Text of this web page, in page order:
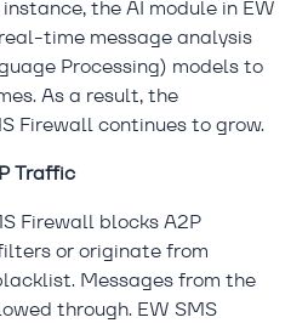
the AI module in EW
time message analysis
Processing) models to
As a result, the
Firewall continues to grow.
Traffic
Firewall blocks A2P
or originate from
Messages from the
through. EW SMS